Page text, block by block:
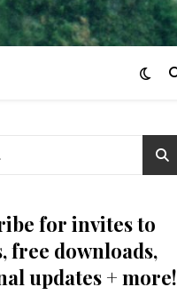
for invites to
free downloads,
updates + more!